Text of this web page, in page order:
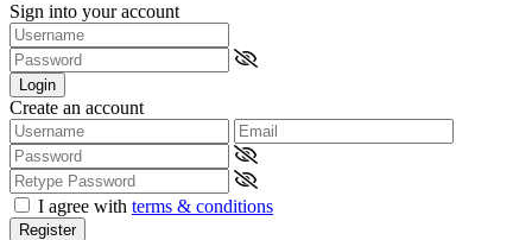
Sign into your account
Login
Create an account
I agree with terms & conditions
Register